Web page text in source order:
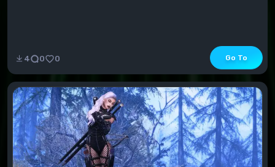
4 0 0 Go To